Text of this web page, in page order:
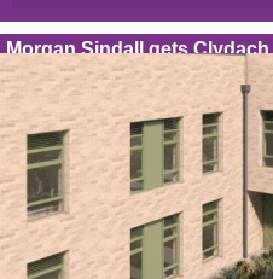
Morgan Sindall gets